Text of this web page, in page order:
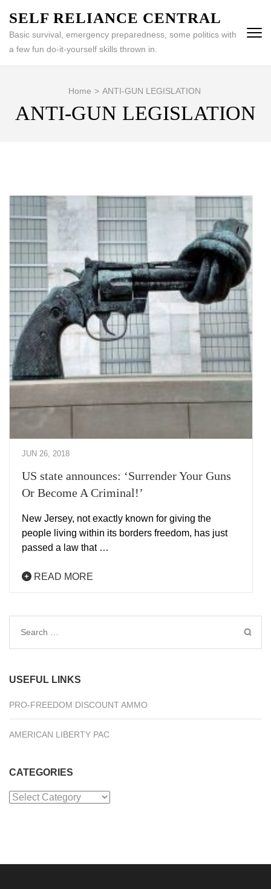
content
(Press
SELF RELIANCE CENTRAL
Basic survival, emergency preparedness, some politics with
a few fun do-it-yourself skills thrown in.
Home > ANTI-GUN LEGISLATION
ANTI-GUN LEGISLATION
JUN 26, 2018
US state announces: ‘Surrender Your Guns
Or Become A Criminal!’
New Jersey, not exactly known for giving the
people living within its borders freedom, has just
passed a law that …
READ MORE
Search
USEFUL LINKS
PRO-FREEDOM DISCOUNT AMMO
AMERICAN LIBERTY PAC
CATEGORIES
Categories